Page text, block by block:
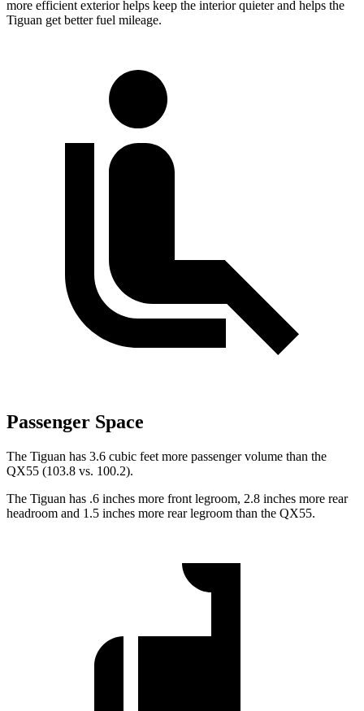
more efficient exterior helps keep the interior quieter and helps the
Tiguan get better fuel mileage.
Passenger Space
The Tiguan has 3.6 cubic feet more passenger volume than the
QX55 (103.8 vs. 100.2).
The Tiguan has .6 inches more front legroom, 2.8 inches more rear
headroom and 1.5 inches more rear legroom than the QX55.